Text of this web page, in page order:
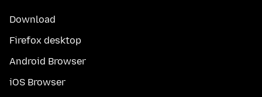
Download
Firefox desktop
Android Browser
iOS Browser